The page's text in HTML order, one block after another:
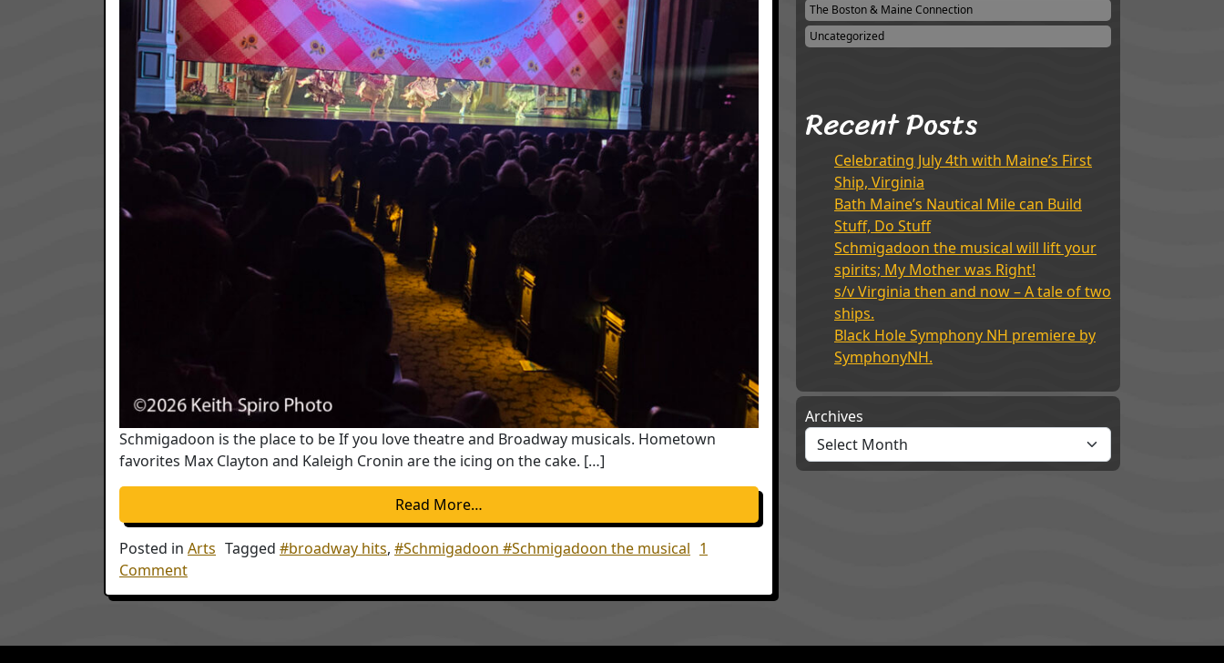
Schmigadoon is the place to be If you love theatre and Broadway musicals. Hometown
favorites Max Clayton and Kaleigh Cronin are the icing on the cake. […]
Read More…
Posted in Arts Tagged #broadway hits, #Schmigadoon #Schmigadoon the musical 1
Commenton Schmigadoon the musical will lift your spirits; My Mother was Right!
The Boston & Maine Connection
Uncategorized
Recent Posts
Celebrating July 4th with Maine’s First
Ship, Virginia
Bath Maine’s Nautical Mile can Build
Stuff, Do Stuff
Schmigadoon the musical will lift your
spirits; My Mother was Right!
s/v Virginia then and now – A tale of two
ships.
Black Hole Symphony NH premiere by
SymphonyNH.
Archives